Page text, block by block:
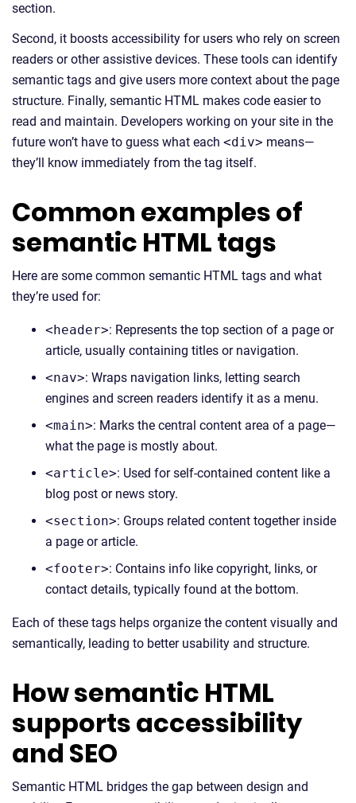
section.
Second, it boosts accessibility for users who rely on screen
readers or other assistive devices. These tools can identify
semantic tags and give users more context about the page
structure. Finally, semantic HTML makes code easier to
read and maintain. Developers working on your site in the
future won’t have to guess what each <div> means—
they’ll know immediately from the tag itself.
Common examples of
semantic HTML tags
Here are some common semantic HTML tags and what
they’re used for:
<header>: Represents the top section of a page or
article, usually containing titles or navigation.
<nav>: Wraps navigation links, letting search
engines and screen readers identify it as a menu.
<main>: Marks the central content area of a page—
what the page is mostly about.
<article>: Used for self-contained content like a
blog post or news story.
<section>: Groups related content together inside
a page or article.
<footer>: Contains info like copyright, links, or
contact details, typically found at the bottom.
Each of these tags helps organize the content visually and
semantically, leading to better usability and structure.
How semantic HTML
supports accessibility
and SEO
Semantic HTML bridges the gap between design and